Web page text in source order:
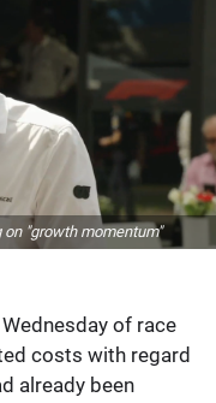
"growth momentum"
of race
costs with regard
already been